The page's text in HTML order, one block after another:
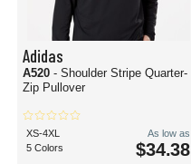
Adidas
A520 - Shoulder Stripe Quarter-
Zip Pullover
XS-4XL
5 Colors
As low as
$34.38